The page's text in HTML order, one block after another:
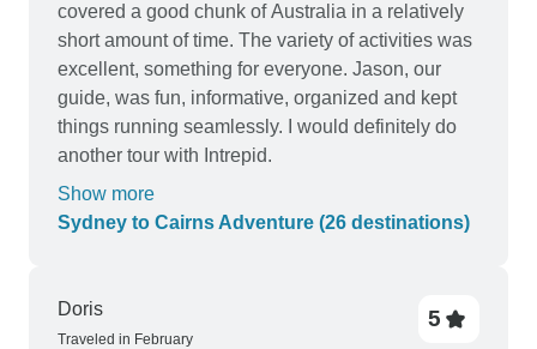
covered a good chunk of Australia in a relatively
short amount of time. The variety of activities was
excellent, something for everyone. Jason, our
guide, was fun, informative, organized and kept
things running seamlessly. I would definitely do
another tour with Intrepid.
Show more
Sydney to Cairns Adventure (26 destinations)
Doris
Traveled in February
5